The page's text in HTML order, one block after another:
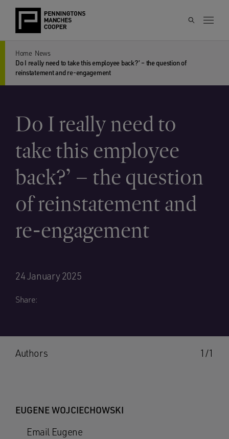
Home News
Do I really need to take this employee back?’ – the question of
reinstatement and re-engagement
Do I really need to
take this employee
back?’ – the question
of reinstatement and
re-engagement
24 January 2025
Share:
1/1
Authors
EUGENE WOJCIECHOWSKI
Email Eugene